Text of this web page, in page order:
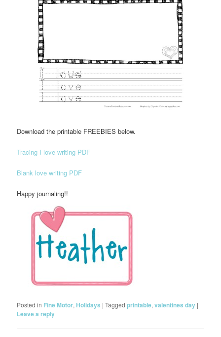
Download the printable FREEBIES below.
Tracing I love writing PDF
Blank love writing PDF
Happy journaling!!
Posted in Fine Motor,Holidays |Tagged printable,valentines day |
Leave a reply